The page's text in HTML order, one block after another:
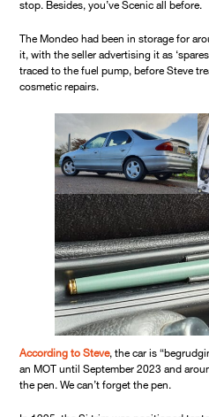
stop. Besides, you’ve Scenic all before.
The Mondeo had been in storage for
it, with the seller advertising it as
traced to the fuel pump, before Steve
cosmetic repairs.
According to Steve, the car is
an MOT until September 2023 and
the pen. We can’t forget the pen.